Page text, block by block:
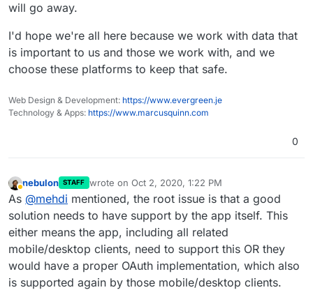
will go away.
I'd hope we're all here because we work with data that
is important to us and those we work with, and we
choose these platforms to keep that safe.
Web Design & Development: https://www.evergreen.je
Technology & Apps: https://www.marcusquinn.com
0
Away
nebulon STAFF wrote on Oct 2, 2020, 1:22 PM
last edited by
As @mehdi mentioned, the root issue is that a good
solution needs to have support by the app itself. This
either means the app, including all related
mobile/desktop clients, need to support this OR they
would have a proper OAuth implementation, which also
is supported again by those mobile/desktop clients.